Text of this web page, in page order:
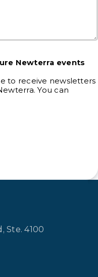
Newterra events
to receive newsletters
You can
Ste. 4100